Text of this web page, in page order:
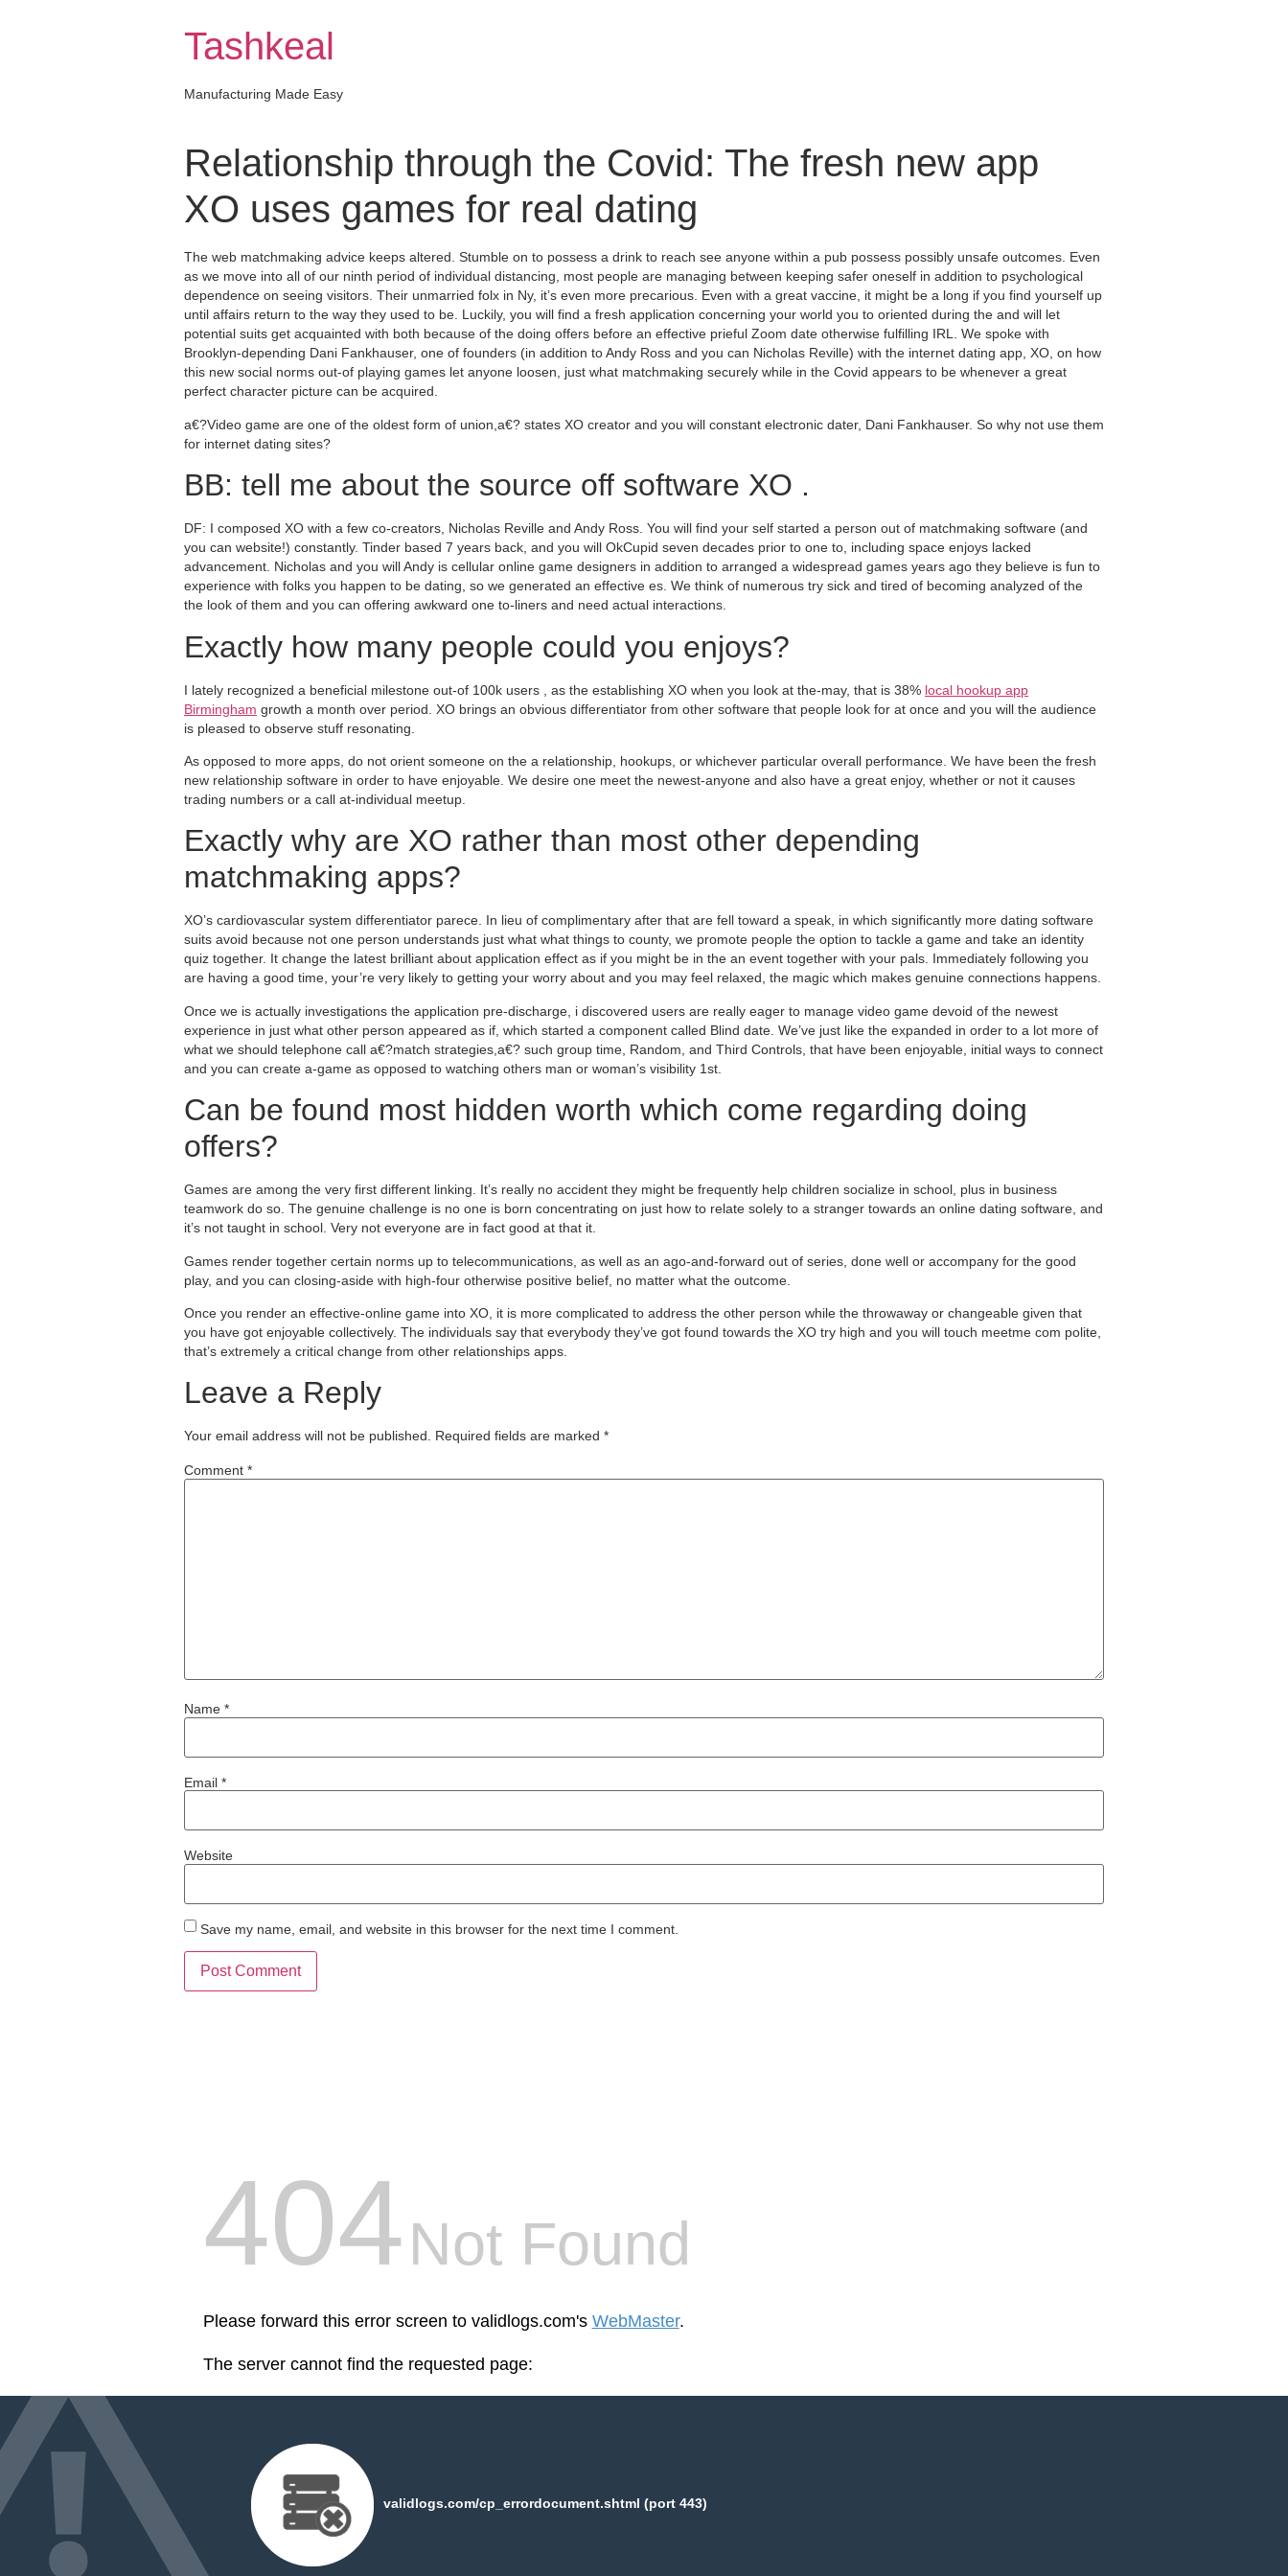
Tashkeal
Manufacturing Made Easy
Relationship through the Covid: The fresh new app
XO uses games for real dating
The web matchmaking advice keeps altered. Stumble on to possess a drink to reach see anyone within a pub possess possibly unsafe outcomes. Even
as we move into all of our ninth period of individual distancing, most people are managing between keeping safer oneself in addition to psychological
dependence on seeing visitors. Their unmarried folx in Ny, it’s even more precarious. Even with a great vaccine, it might be a long if you find yourself up
until affairs return to the way they used to be. Luckily, you will find a fresh application concerning your world you to oriented during the and will let
potential suits get acquainted with both because of the doing offers before an effective prieful Zoom date otherwise fulfilling IRL. We spoke with
Brooklyn-depending Dani Fankhauser, one of founders (in addition to Andy Ross and you can Nicholas Reville) with the internet dating app, XO, on how
this new social norms out-of playing games let anyone loosen, just what matchmaking securely while in the Covid appears to be whenever a great
perfect character picture can be acquired.
a€?Video game are one of the oldest form of union,a€? states XO creator and you will constant electronic dater, Dani Fankhauser. So why not use them
for internet dating sites?
BB: tell me about the source off software XO .
DF: I composed XO with a few co-creators, Nicholas Reville and Andy Ross. You will find your self started a person out of matchmaking software (and
you can website!) constantly. Tinder based 7 years back, and you will OkCupid seven decades prior to one to, including space enjoys lacked
advancement. Nicholas and you will Andy is cellular online game designers in addition to arranged a widespread games years ago they believe is fun to
experience with folks you happen to be dating, so we generated an effective es. We think of numerous try sick and tired of becoming analyzed of the
the look of them and you can offering awkward one to-liners and need actual interactions.
Exactly how many people could you enjoys?
I lately recognized a beneficial milestone out-of 100k users , as the establishing XO when you look at the-may, that is 38% local hookup app
Birmingham growth a month over period. XO brings an obvious differentiator from other software that people look for at once and you will the audience
is pleased to observe stuff resonating.
As opposed to more apps, do not orient someone on the a relationship, hookups, or whichever particular overall performance. We have been the fresh
new relationship software in order to have enjoyable. We desire one meet the newest-anyone and also have a great enjoy, whether or not it causes
trading numbers or a call at-individual meetup.
Exactly why are XO rather than most other depending
matchmaking apps?
XO’s cardiovascular system differentiator parece. In lieu of complimentary after that are fell toward a speak, in which significantly more dating software
suits avoid because not one person understands just what what things to county, we promote people the option to tackle a game and take an identity
quiz together. It change the latest brilliant about application effect as if you might be in the an event together with your pals. Immediately following you
are having a good time, your’re very likely to getting your worry about and you may feel relaxed, the magic which makes genuine connections happens.
Once we is actually investigations the application pre-discharge, i discovered users are really eager to manage video game devoid of the newest
experience in just what other person appeared as if, which started a component called Blind date. We’ve just like the expanded in order to a lot more of
what we should telephone call a€?match strategies,a€? such group time, Random, and Third Controls, that have been enjoyable, initial ways to connect
and you can create a-game as opposed to watching others man or woman’s visibility 1st.
Can be found most hidden worth which come regarding doing
offers?
Games are among the very first different linking. It’s really no accident they might be frequently help children socialize in school, plus in business
teamwork do so. The genuine challenge is no one is born concentrating on just how to relate solely to a stranger towards an online dating software, and
it’s not taught in school. Very not everyone are in fact good at that it.
Games render together certain norms up to telecommunications, as well as an ago-and-forward out of series, done well or accompany for the good
play, and you can closing-aside with high-four otherwise positive belief, no matter what the outcome.
Once you render an effective-online game into XO, it is more complicated to address the other person while the throwaway or changeable given that
you have got enjoyable collectively. The individuals say that everybody they’ve got found towards the XO try high and you will touch meetme com polite,
that’s extremely a critical change from other relationships apps.
Leave a Reply
Your email address will not be published. Required fields are marked *
Comment *
Name *
Email *
Website
Save my name, email, and website in this browser for the next time I comment.
404Not Found
Please forward this error screen to validlogs.com's WebMaster.
The server cannot find the requested page:
validlogs.com/cp_errordocument.shtml (port 443)